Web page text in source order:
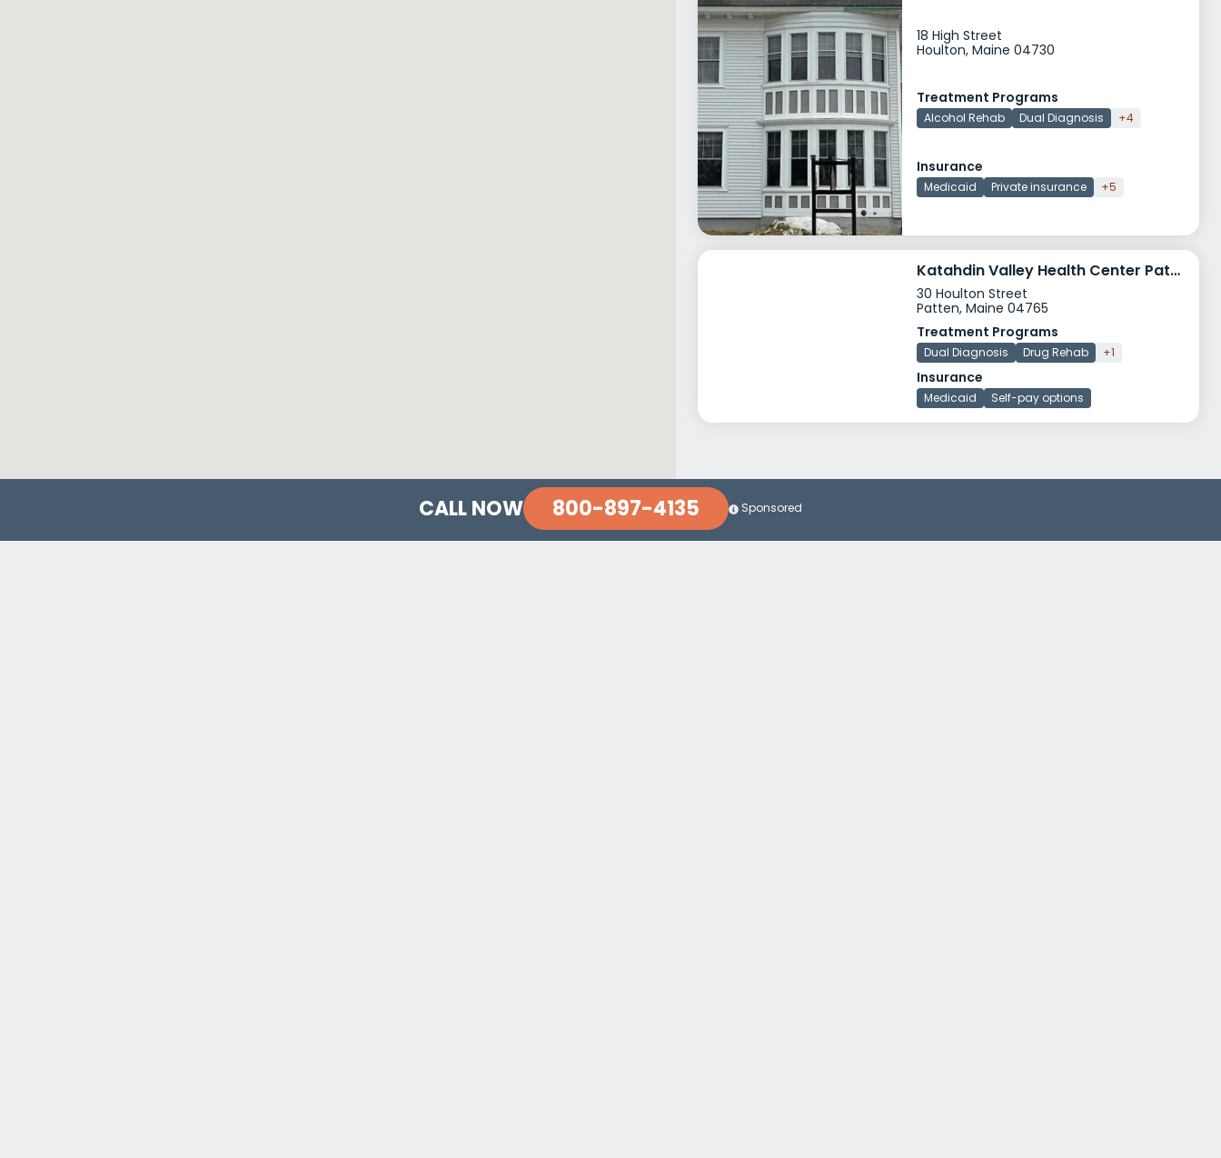
18 High Street
Houlton, Maine 04730
Treatment Programs
Alcohol Rehab Dual Diagnosis +4
Insurance
Medicaid Private insurance +5
Katahdin Valley Health Center Patten Health Center
30 Houlton Street
Patten, Maine 04765
Treatment Programs
Dual Diagnosis Drug Rehab +1
Insurance
Medicaid Self-pay options
CALL NOW 800-897-4135 Sponsored